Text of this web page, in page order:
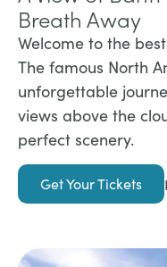
Breath Away
Welcome to the
The famous North
unforgettable
views above the
perfect scenery.
Get Your Tickets